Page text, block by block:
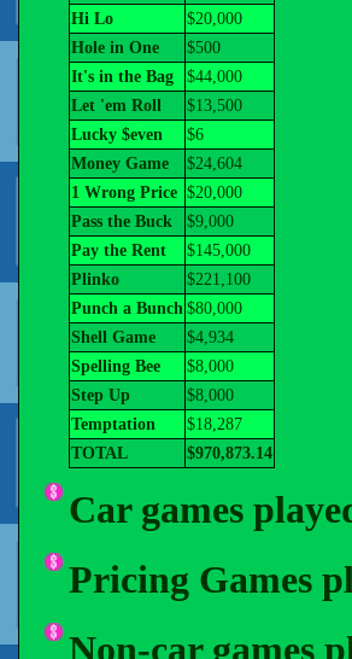
Hi Lo
$20,000
Hole in One
$500
It's in the Bag
$44,000
Let 'em Roll
$13,500
Lucky $even
$6
Money Game
$24,604
1 Wrong Price $20,000
Pass the Buck
$9,000
Pay the Rent
$145,000
Plinko
$221,100
Punch a Bunch $80,000
Shell Game
$4,934
Spelling Bee
$8,000
Step Up
$8,000
Temptation
$18,287
TOTAL
$970,873.14
Car games
Pricing Games
Non-car games